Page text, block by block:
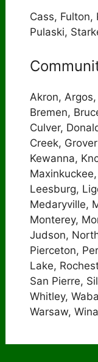
Cass, Fulton,
Pulaski,
Akron,
Bremen,
Culver,
Creek,
Kewanna,
Leesburg,
Medaryville,
Monterey,
Judson,
Pierceton,
Lake,
San Pierre,
Whitley,
Warsaw,